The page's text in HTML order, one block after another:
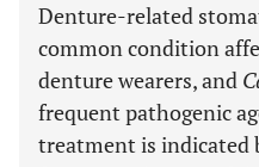
Denture-related
common condition
denture wearers, and
frequent pathogenic
treatment is indicated